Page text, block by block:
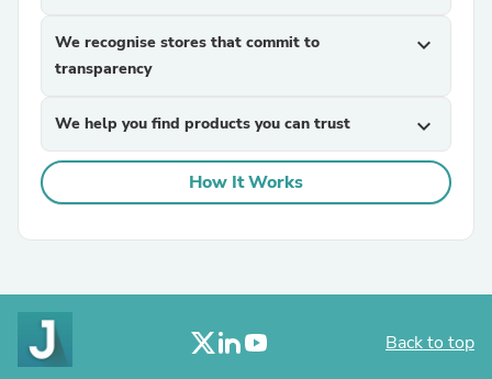
We recognise stores that commit to
transparency
expand_more
We help you find products you can trust expand_more
How It Works
Back to top